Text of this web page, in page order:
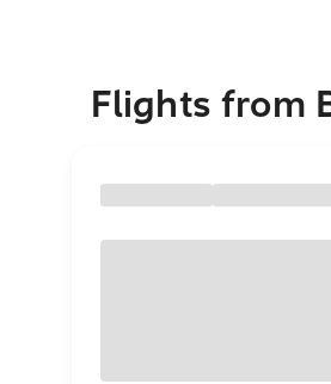
Flights from